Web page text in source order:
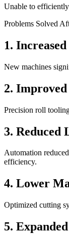
Unable to
Problems Solved
1.
New machines
2.
Precision roll
3. Reduced
Automation
efficiency.
4. Lower
Optimized cutting
5.